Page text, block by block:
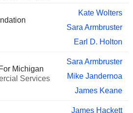
Kate Wolters
Sara Armbruster
Earl D. Holton
Michigan
Services
Sara Armbruster
Mike Jandernoa
James Keane
James Hackett